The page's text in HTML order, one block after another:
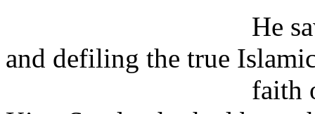
He saw the
and defiling the true
faith of the